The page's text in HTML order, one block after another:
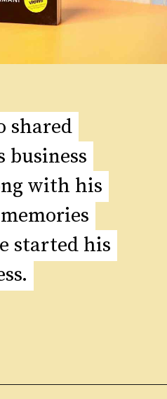
shared
business
with his
started his
shared
business
with his
started his